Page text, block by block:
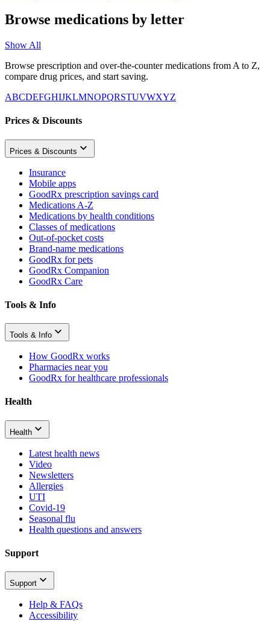
Browse medications by letter
Show All
Browse prescription and over-the-counter medications from A to Z,
compare drug prices, and start saving.
ABCDEFGHIJKLMNOPQRSTUVWXYZ
Prices & Discounts
Prices & Discounts
Insurance
Mobile apps
GoodRx prescription savings card
Medications A-Z
Medications by health conditions
Classes of medications
Out-of-pocket costs
Brand-name medications
GoodRx for pets
GoodRx Companion
GoodRx Care
Tools & Info
Tools & Info
How GoodRx works
Pharmacies near you
GoodRx for healthcare professionals
Health
Health
Latest health news
Video
Newsletters
Allergies
UTI
Covid-19
Seasonal flu
Health questions and answers
Support
Support
Help & FAQs
Accessibility